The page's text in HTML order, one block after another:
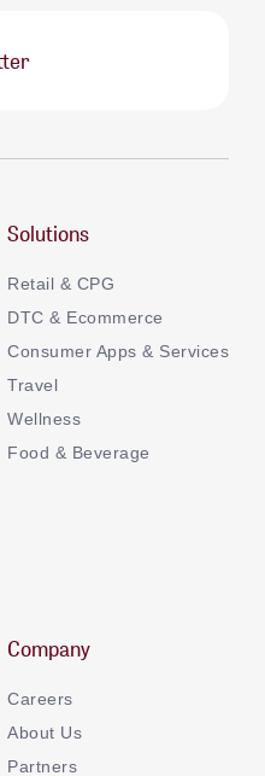
Solutions
Retail & CPG
DTC & Ecommerce
Consumer Apps & Services
Travel
Wellness
Food & Beverage
Company
Careers
About Us
Partners